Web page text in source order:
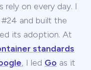
rely on every day. I
and built the
its adoption. At
standards
, I led Go as it